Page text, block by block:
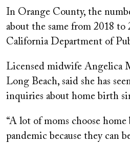
In Orange County, the
about the same from 2018
California Department of
Licensed midwife Angelica
Long Beach, said she has
inquiries about home birth
“A lot of moms choose
pandemic because they can